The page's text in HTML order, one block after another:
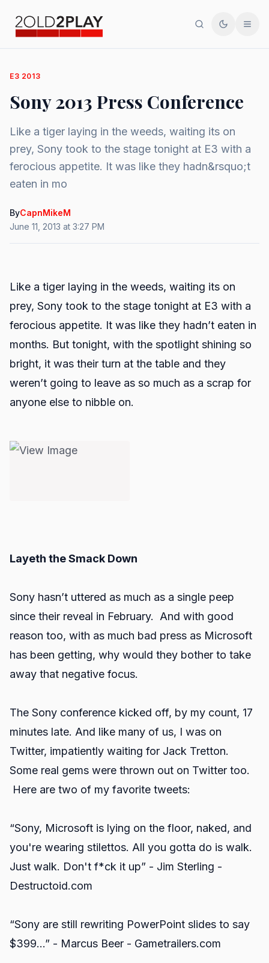
SearchToggle
E3 2013
Sony 2013 Press Conference
Like a tiger laying in the weeds, waiting its on
prey, Sony took to the stage tonight at E3 with a
ferocious appetite. It was like they hadn&rsquo;t
eaten in mo
ByCapnMikeM
June 11, 2013 at 3:27 PM
Like a tiger laying in the weeds, waiting its on
prey, Sony took to the stage tonight at E3 with a
ferocious appetite. It was like they hadn’t eaten in
months. But tonight, with the spotlight shining so
bright, it was their turn at the table and they
weren’t going to leave as so much as a scrap for
anyone else to nibble on.
Layeth the Smack Down
Sony hasn’t uttered as much as a single peep
since their reveal in February. And with good
reason too, with as much bad press as Microsoft
has been getting, why would they bother to take
away that negative focus.
The Sony conference kicked off, by my count, 17
minutes late. And like many of us, I was on
Twitter, impatiently waiting for Jack Tretton.
Some real gems were thrown out on Twitter too.
Here are two of my favorite tweets:
“Sony, Microsoft is lying on the floor, naked, and
you're wearing stilettos. All you gotta do is walk.
Just walk. Don't f*ck it up” - Jim Sterling -
Destructoid.com
“Sony are still rewriting PowerPoint slides to say
$399...” - Marcus Beer - Gametrailers.com